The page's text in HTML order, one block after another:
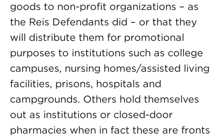
goods to non-profit organizations – as
the Reis Defendants did – or that they
will distribute them for promotional
purposes to institutions such as college
campuses, nursing homes/assisted living
facilities, prisons, hospitals and
campgrounds. Others hold themselves
out as institutions or closed-door
pharmacies when in fact these are fronts